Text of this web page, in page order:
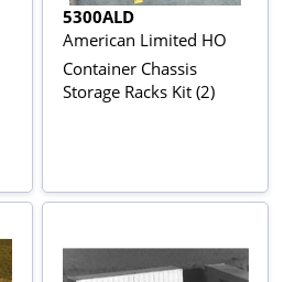
5300ALD
American Limited HO
Container Chassis
Storage Racks Kit (2)